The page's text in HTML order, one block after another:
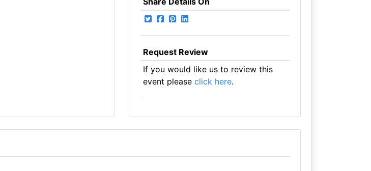
Request Review
If you would like us to review this
event please click here.